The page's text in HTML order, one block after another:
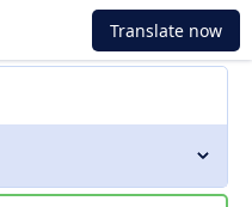
Translate now